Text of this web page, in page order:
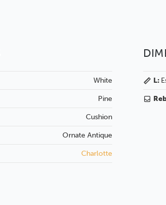
White
Pine
Cushion
OrnateAntique
Charlotte
L: